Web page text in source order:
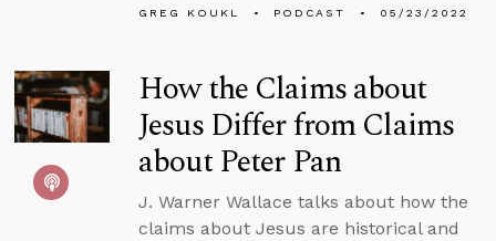
GREG KOUKL PODCAST 05/23/2022
How the Claims about
Jesus Differ from Claims
about Peter Pan
J. Warner Wallace talks about how the
claims about Jesus are historical and